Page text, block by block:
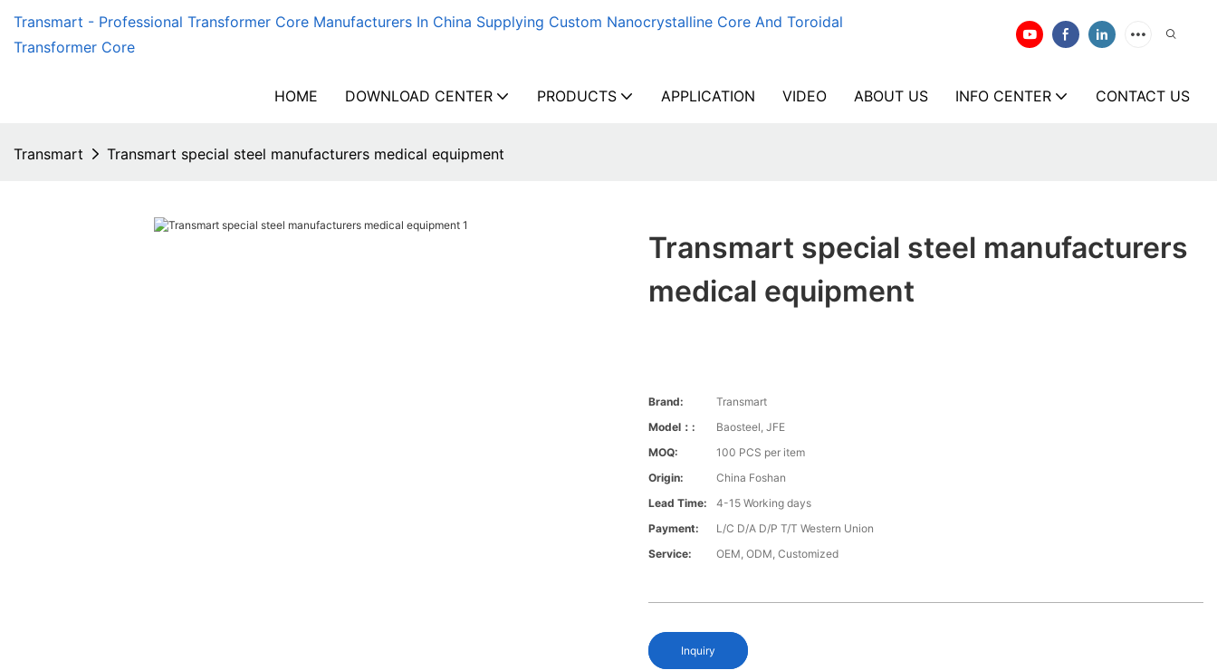
Transmart - Professional Transformer Core Manufacturers In China Supplying Custom Nanocrystalline Core And Toroidal
Transformer Core
HOME DOWNLOAD CENTER PRODUCTS APPLICATION VIDEO ABOUT US INFO CENTER CONTACT US
Transmart Transmart special steel manufacturers medical equipment
Transmart special steel manufacturers
medical equipment
Brand:
Transmart
Model：:
Baosteel, JFE
MOQ:
100 PCS per item
Origin:
China Foshan
Lead Time:
4-15 Working days
Payment:
L/C D/A D/P T/T Western Union
Service:
OEM, ODM, Customized
Inquiry